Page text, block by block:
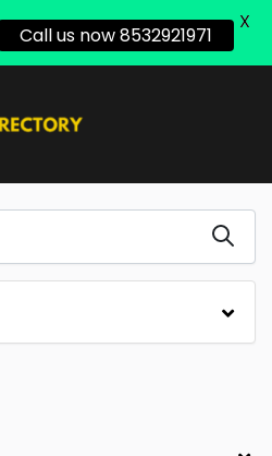
Call us now 8532921971
X